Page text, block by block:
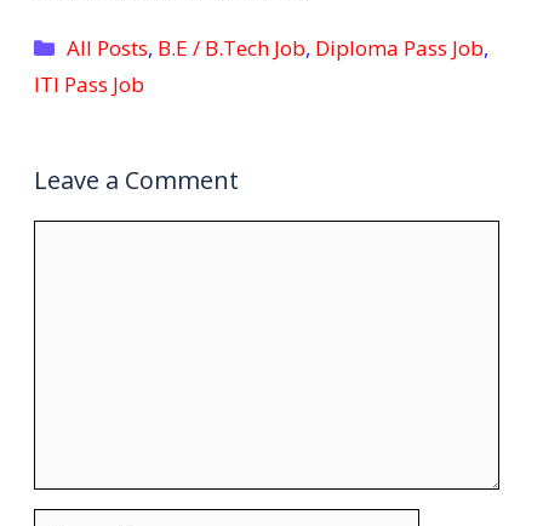
Categories
All Posts, B.E / B.Tech Job, Diploma Pass Job,
ITI Pass Job
Leave a Comment